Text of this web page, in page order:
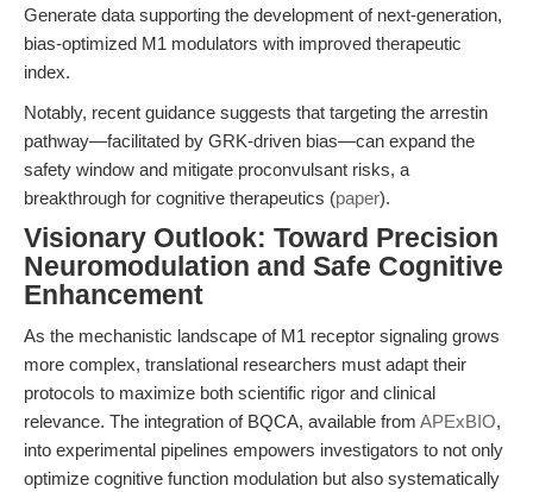
Generate data supporting the development of next-generation,
bias-optimized M1 modulators with improved therapeutic
index.
Notably, recent guidance suggests that targeting the arrestin
pathway—facilitated by GRK-driven bias—can expand the
safety window and mitigate proconvulsant risks, a
breakthrough for cognitive therapeutics (paper).
Visionary Outlook: Toward Precision
Neuromodulation and Safe Cognitive
Enhancement
As the mechanistic landscape of M1 receptor signaling grows
more complex, translational researchers must adapt their
protocols to maximize both scientific rigor and clinical
relevance. The integration of BQCA, available from APExBIO,
into experimental pipelines empowers investigators to not only
optimize cognitive function modulation but also systematically